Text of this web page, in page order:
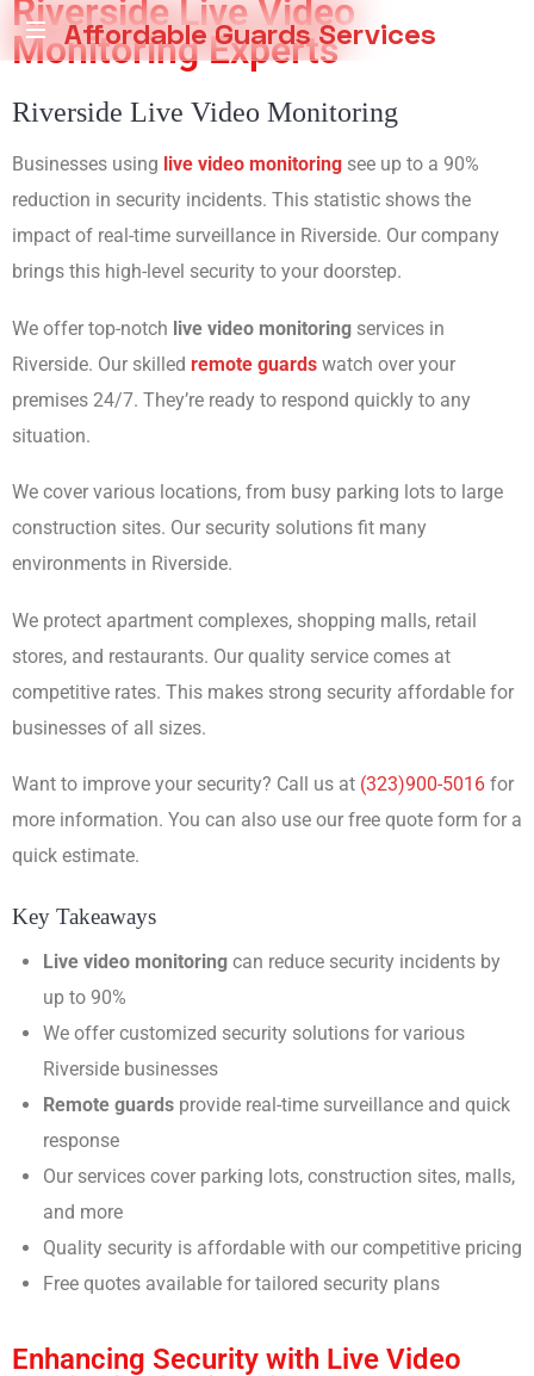
Affordable Guards Services
a
Environment
You
Riverside Live Video
Monitoring Experts
Riverside Live Video Monitoring
Businesses using live video monitoring see up to a 90%
reduction in security incidents. This statistic shows the
impact of real-time surveillance in Riverside. Our company
brings this high-level security to your doorstep.
We offer top-notch live video monitoring services in
Riverside. Our skilled remote guards watch over your
premises 24/7. They’re ready to respond quickly to any
situation.
We cover various locations, from busy parking lots to large
construction sites. Our security solutions fit many
environments in Riverside.
We protect apartment complexes, shopping malls, retail
stores, and restaurants. Our quality service comes at
competitive rates. This makes strong security affordable for
businesses of all sizes.
Want to improve your security? Call us at (323)900-5016 for
more information. You can also use our free quote form for a
quick estimate.
Key Takeaways
Live video monitoringcan reduce security incidents by
up to 90%
We offer customized security solutions for various
Riverside businesses
Remote guardsprovide real-time surveillance and quick
response
Our services cover parking lots, construction sites, malls,
and more
Quality security is affordable with our competitive pricing
Free quotes available for tailored security plans
Enhancing Security with Live Video